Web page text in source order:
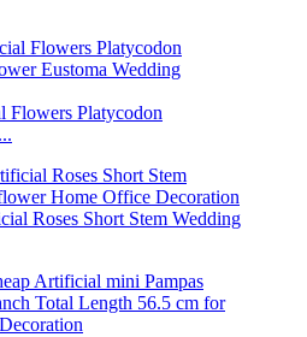
Platycodon
Roses Short Stem Wedding